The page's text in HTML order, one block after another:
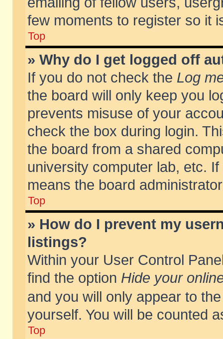
few moments to register so it
Top
» Why do I get logged off
If you do not check the Log
the board will only keep you
prevents misuse of your
check the box during login.
the board from a shared
university computer lab, etc.
means the board
Top
» How do I prevent my
listings?
Within your User Control
find the option Hide your
and you will only appear to
yourself. You will be counted
Top